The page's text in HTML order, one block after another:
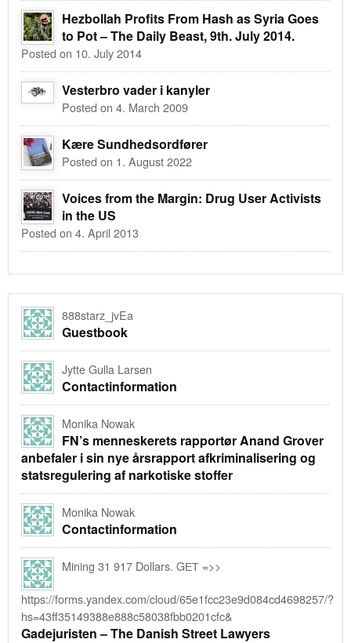
Hezbollah Profits From Hash as Syria Goes
to Pot – The Daily Beast, 9th. July 2014.
Posted on 10. July 2014
Vesterbro vader i kanyler
Posted on 4. March 2009
Kære Sundhedsordfører
Posted on 1. August 2022
Voices from the Margin: Drug User Activists
in the US
Posted on 4. April 2013
888starz_jvEa
Guestbook
Jytte Gulla Larsen
Contactinformation
Monika Nowak
FN’s menneskerets rapportør Anand Grover
anbefaler i sin nye årsrapport afkriminalisering og
statsregulering af narkotiske stoffer
Monika Nowak
Contactinformation
Mining 31 917 Dollars. GЕТ =>>
https://forms.yandex.com/cloud/65e1fcc23e9d084cd4698257/?
hs=43ff35149388e888c58038fbb0201cfc&
Gadejuristen – The Danish Street Lawyers